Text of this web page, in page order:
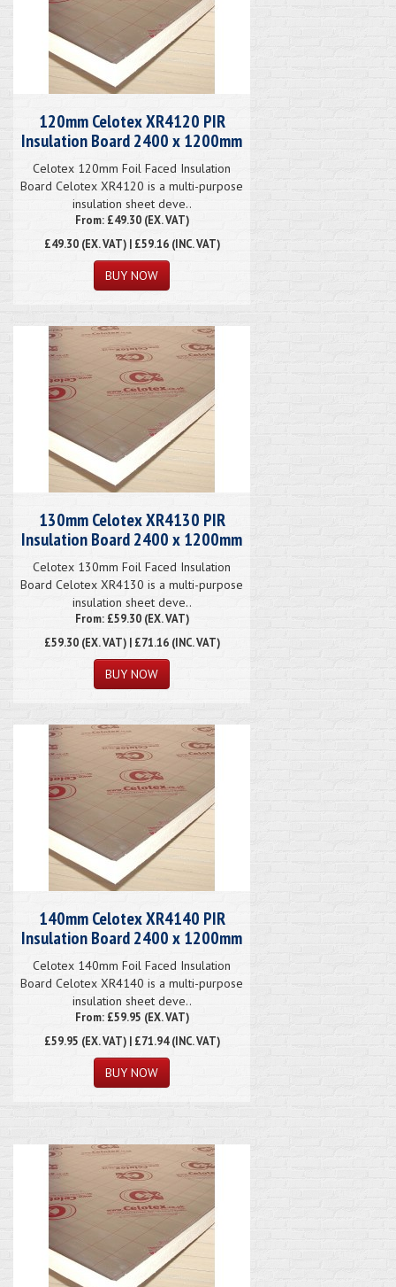
120mm Celotex XR4120 PIR
Insulation Board 2400 x 1200mm
Celotex 120mm Foil Faced Insulation
Board Celotex XR4120 is a multi-purpose
insulation sheet deve..
From: £49.30 (EX. VAT)
£49.30(EX. VAT) | £59.16 (INC. VAT)
130mm Celotex XR4130 PIR
Insulation Board 2400 x 1200mm
Celotex 130mm Foil Faced Insulation
Board Celotex XR4130 is a multi-purpose
insulation sheet deve..
From: £59.30 (EX. VAT)
£59.30(EX. VAT) | £71.16 (INC. VAT)
140mm Celotex XR4140 PIR
Insulation Board 2400 x 1200mm
Celotex 140mm Foil Faced Insulation
Board Celotex XR4140 is a multi-purpose
insulation sheet deve..
From: £59.95 (EX. VAT)
£59.95 (EX. VAT) | £71.94 (INC. VAT)